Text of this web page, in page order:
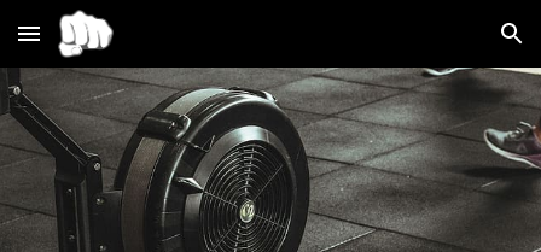
Skip to main content Skip to navigation